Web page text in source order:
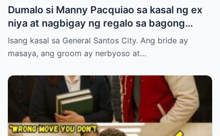
Dumalo si Manny Pacquiao sa kasal ng ex
niya at nagbigay ng regalo sa bagong
kasal.
Isang kasal sa General Santos City. Ang bride ay
masaya, ang groom ay nerbyoso at…